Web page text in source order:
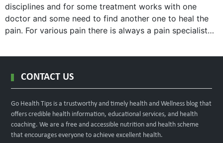
disciplines and for some treatment works with one
doctor and some need to find another one to heal the
pain. For various pain there is always a pain specialist
CONTACT US
Go Health Tips is a trustworthy and timely health and Wellness blog that
offers credible health information, educational services, and health
coaching. We are a free and accessible nutrition and health scheme
that encourages everyone to achieve excellent health.